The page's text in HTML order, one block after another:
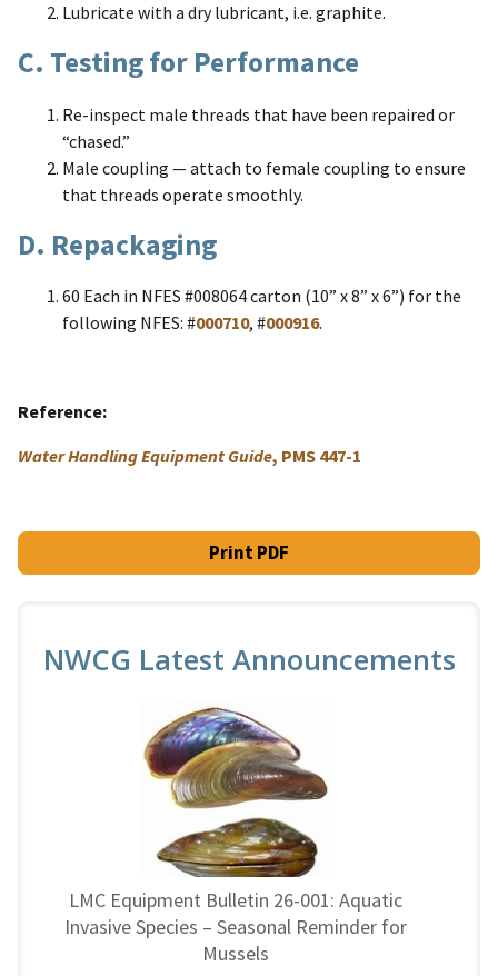
Lubricate with a dry lubricant, i.e. graphite.
C. Testing for Performance
Re-inspect male threads that have been repaired or
“chased.”
Male coupling — attach to female coupling to ensure
that threads operate smoothly.
D. Repackaging
60 Each in NFES #008064 carton (10” x 8” x 6”) for the
following NFES: #000710, #000916.
Reference
Water Handling Equipment Guide, PMS 447-1
Print PDF
NWCG Latest Announcements
LMC Equipment Bulletin 26-001: Aquatic
Invasive Species – Seasonal Reminder for
Mussels